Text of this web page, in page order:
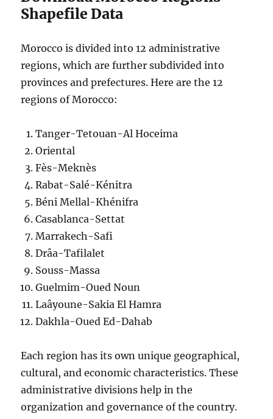
Shapefile Data
Morocco is divided into 12 administrative
regions, which are further subdivided into
provinces and prefectures. Here are the 12
regions of Morocco:
Tanger-Tetouan-Al Hoceima
Oriental
Fès-Meknès
Rabat-Salé-Kénitra
Béni Mellal-Khénifra
Casablanca-Settat
Marrakech-Safi
Drâa-Tafilalet
Souss-Massa
Guelmim-Oued Noun
Laâyoune-Sakia El Hamra
Dakhla-Oued Ed-Dahab
Each region has its own unique geographical,
cultural, and economic characteristics. These
administrative divisions help in the
organization and governance of the country.